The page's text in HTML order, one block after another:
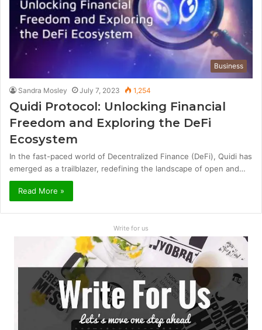
Business
Sandra Mosley July 7, 2023 1,254
Quidi Protocol: Unlocking Financial
Freedom and Exploring the DeFi
Ecosystem
In the fast-paced world of Decentralized Finance (DeFi), Quidi has
emerged as a trailblazer, redefining the landscape of open and…
Read More »
Write for us